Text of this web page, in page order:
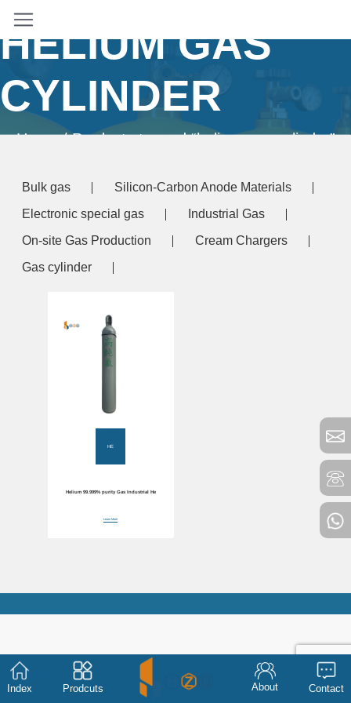
HELIUM GAS
CYLINDER
Home/ Products tagged “helium gas cylinder”
Bulk gas
Silicon-Carbon Anode Materials
Electronic special gas
Industrial Gas
On-site Gas Production
Cream Chargers
Gas cylinder
HE
Helium 99.999% purity Gas Industrial He
Learn More
Index Prodcuts About Contact